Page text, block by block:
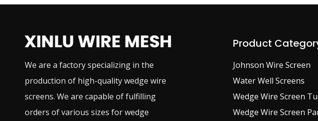
We are a factory specializing in the
production of high-quality wedge wire
screens. We are capable of fulfilling
orders of various sizes for wedge
Product
Johnson Wire Screen
Water Well Screens
Wedge Wire Screen
Wedge Wire Screen